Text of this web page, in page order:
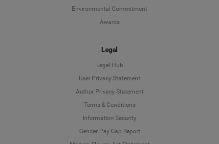
Environmental Commitment
Awards
Legal
Legal Hub
User Privacy Statement
Author Privacy Statement
Terms & Conditions
Information Security
Gender Pay Gap Report
Language
Deutsch